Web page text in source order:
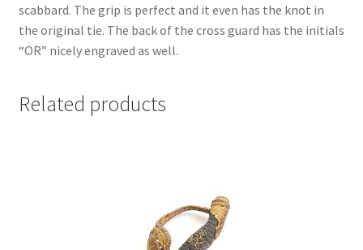
scabbard. The grip is perfect and it even has the knot in
the original tie. The back of the cross guard has the initials
“OR” nicely engraved as well.
Related products